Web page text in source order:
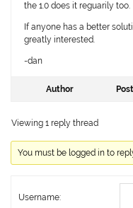
the 1.0 does it reguarily too.
If anyone has a better
greatly interested.
-dan
Author
Viewing 1 reply thread
You must be logged in to
Username: